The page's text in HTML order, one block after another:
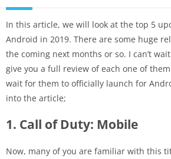
In this article, we will look at the top 5
Android in 2019. There are some huge
the coming next months or so. I can’t
give you a full review of each one of
wait for them to officially launch for
into the article;
1. Call of Duty: Mobile
Now, many of you are familiar with this